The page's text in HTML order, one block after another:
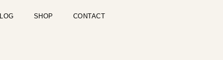
SHOP CONTACT